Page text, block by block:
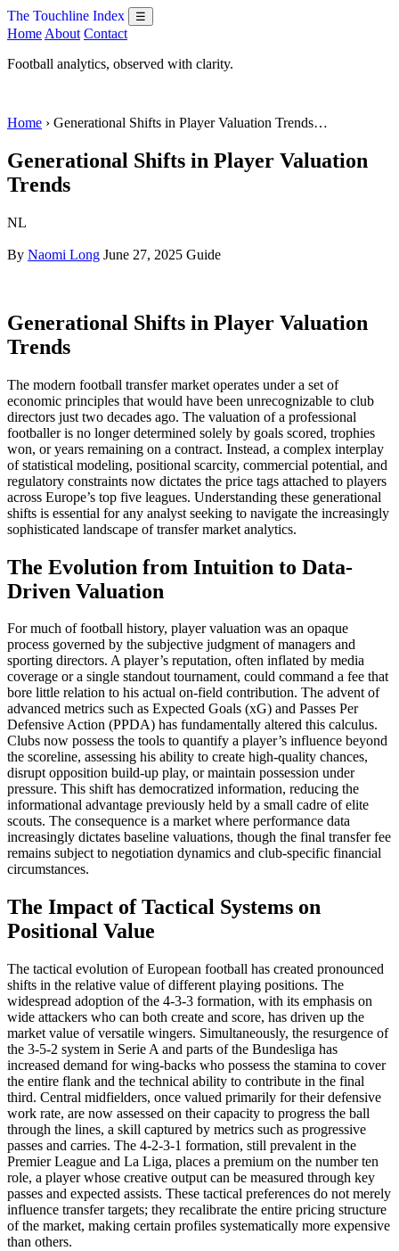
The Touchline Index ☰
Home About Contact
Football analytics, observed with clarity.
Home › Generational Shifts in Player Valuation Trends…
Generational Shifts in Player Valuation
Trends
NL
By Naomi Long June 27, 2025 Guide
Generational Shifts in Player Valuation
Trends
The modern football transfer market operates under a set of
economic principles that would have been unrecognizable to club
directors just two decades ago. The valuation of a professional
footballer is no longer determined solely by goals scored, trophies
won, or years remaining on a contract. Instead, a complex interplay
of statistical modeling, positional scarcity, commercial potential, and
regulatory constraints now dictates the price tags attached to players
across Europe’s top five leagues. Understanding these generational
shifts is essential for any analyst seeking to navigate the increasingly
sophisticated landscape of transfer market analytics.
The Evolution from Intuition to Data-
Driven Valuation
For much of football history, player valuation was an opaque
process governed by the subjective judgment of managers and
sporting directors. A player’s reputation, often inflated by media
coverage or a single standout tournament, could command a fee that
bore little relation to his actual on-field contribution. The advent of
advanced metrics such as Expected Goals (xG) and Passes Per
Defensive Action (PPDA) has fundamentally altered this calculus.
Clubs now possess the tools to quantify a player’s influence beyond
the scoreline, assessing his ability to create high-quality chances,
disrupt opposition build-up play, or maintain possession under
pressure. This shift has democratized information, reducing the
informational advantage previously held by a small cadre of elite
scouts. The consequence is a market where performance data
increasingly dictates baseline valuations, though the final transfer fee
remains subject to negotiation dynamics and club-specific financial
circumstances.
The Impact of Tactical Systems on
Positional Value
The tactical evolution of European football has created pronounced
shifts in the relative value of different playing positions. The
widespread adoption of the 4-3-3 formation, with its emphasis on
wide attackers who can both create and score, has driven up the
market value of versatile wingers. Simultaneously, the resurgence of
the 3-5-2 system in Serie A and parts of the Bundesliga has
increased demand for wing-backs who possess the stamina to cover
the entire flank and the technical ability to contribute in the final
third. Central midfielders, once valued primarily for their defensive
work rate, are now assessed on their capacity to progress the ball
through the lines, a skill captured by metrics such as progressive
passes and carries. The 4-2-3-1 formation, still prevalent in the
Premier League and La Liga, places a premium on the number ten
role, a player whose creative output can be measured through key
passes and expected assists. These tactical preferences do not merely
influence transfer targets; they recalibrate the entire pricing structure
of the market, making certain profiles systematically more expensive
than others.